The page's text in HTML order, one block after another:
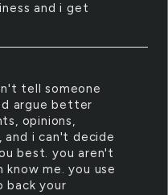
and i get
tell someone
argue better
opinions,
and i can't decide
best. you aren't
me. you use
back your